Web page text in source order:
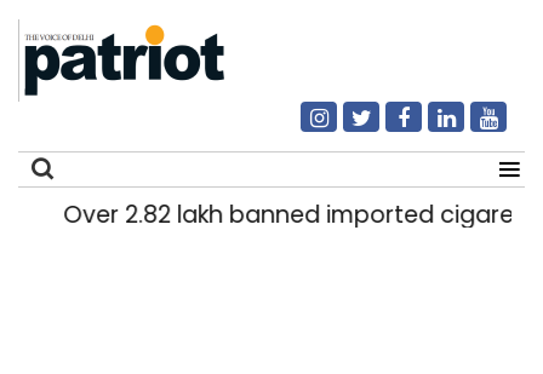
Over 2.82 lakh banned imported